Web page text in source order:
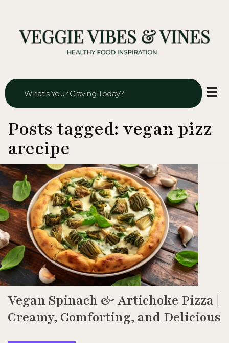
Posts tagged: vegan pizz
arecipe
Vegan Spinach & Artichoke Pizza |
Creamy, Comforting, and Delicious